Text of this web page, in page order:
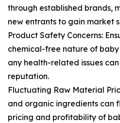
through established brands,
new entrants to gain market
Product Safety Concerns:
chemical-free nature of
any health-related issues
reputation.
Fluctuating Raw Material
and organic ingredients can
pricing and profitability of